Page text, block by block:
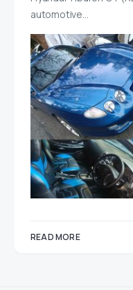
automotive…
READ MORE